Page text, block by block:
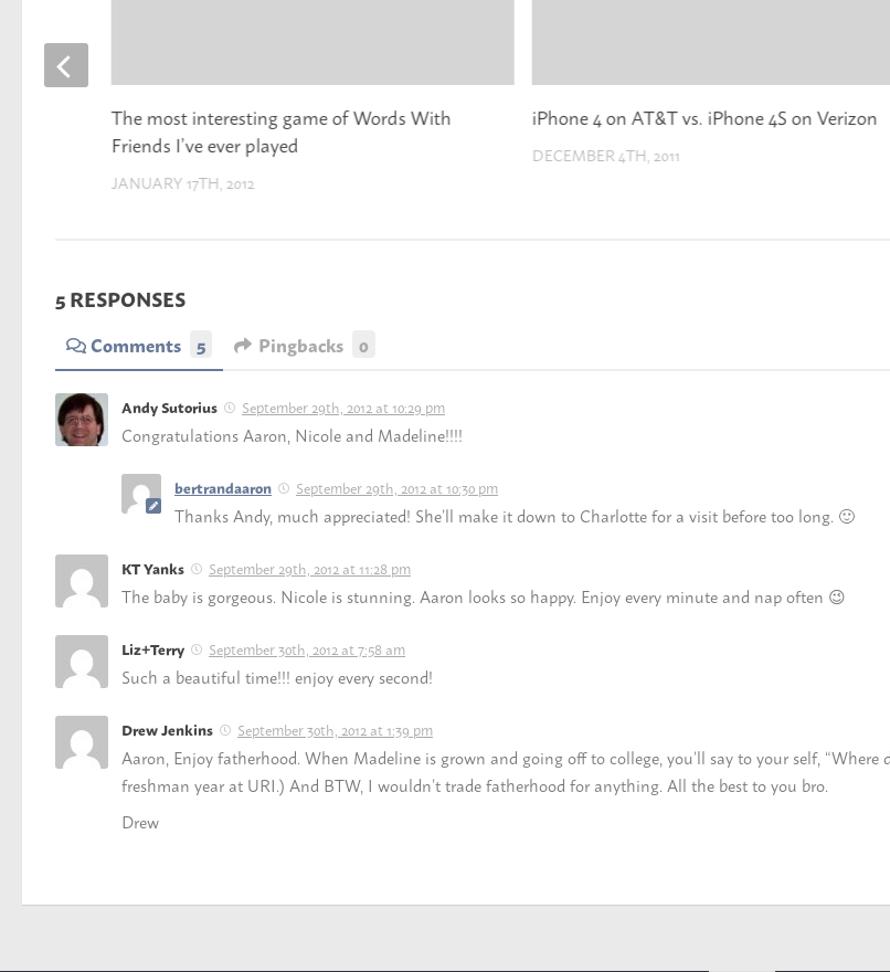
iPhone 4 on AT&T vs. iPhone 4S on Verizon
DECEMBER 4TH, 2011
The most interesting game of Words With
Friends I’ve ever played
JANUARY 17TH, 2012
5 RESPONSES
Comments 5 Pingbacks 0
Andy Sutorius September 29th, 2012 at 10:29 pm
Congratulations Aaron, Nicole and Madeline!!!!
bertrandaaron September 29th, 2012 at 10:30 pm
Thanks Andy, much appreciated! She’ll make it down to Charlotte for a visit before too long. 🙂
KT Yanks September 29th, 2012 at 11:28 pm
The baby is gorgeous. Nicole is stunning. Aaron looks so happy. Enjoy every minute and nap often 😉
Liz+Terry September 30th, 2012 at 7:58 am
Such a beautiful time!!! enjoy every second!
Drew Jenkins September 30th, 2012 at 1:39 pm
Aaron, Enjoy fatherhood. When Madeline is grown and going off to college, you’ll say to your self,
freshman year at URI.) And BTW, I wouldn’t trade fatherhood for anything. All the best to you bro.
Drew